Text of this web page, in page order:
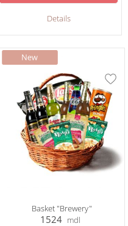
Details
Basket "Brewery"
1524 mdl